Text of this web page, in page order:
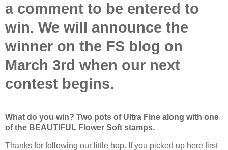
a comment to be entered to
win. We will announce the
winner on the FS blog on
March 3rd when our next
contest begins.
What do you win? Two pots of Ultra Fine along with one
of the BEAUTIFUL Flower Soft stamps.
Thanks for following our little hop. If you picked up here first